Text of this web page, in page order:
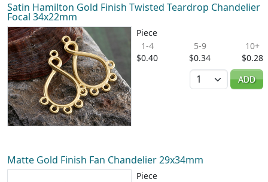
Satin Hamilton Gold Finish Twisted Teardrop Chandelier
Focal 34x22mm
Piece
1-4
$0.40
5-9
$0.34
10+
$0.28
Quantity
ADD
Matte Gold Finish Fan Chandelier 29x34mm
Piece